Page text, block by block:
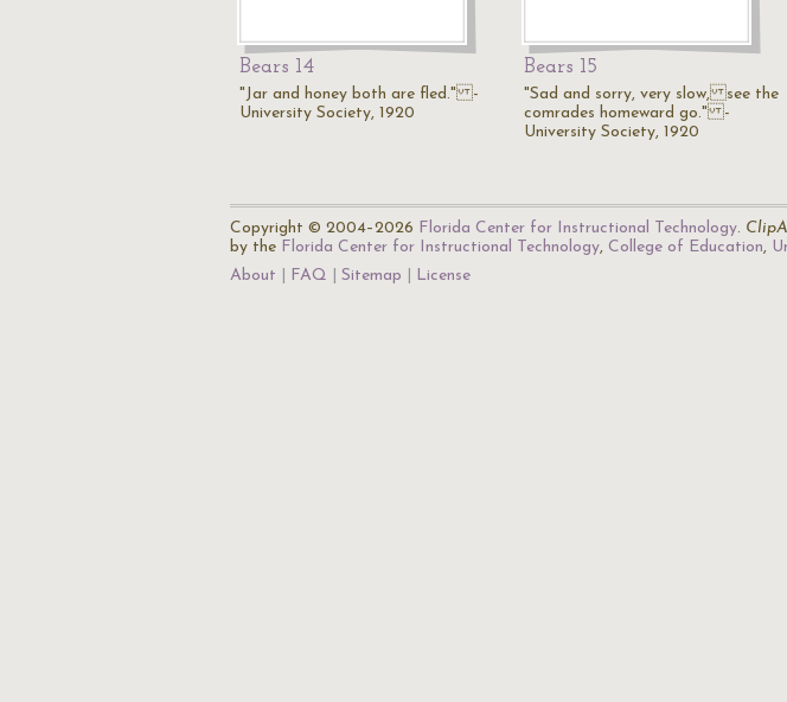
Bears 14
"Jar and honey both are fled." -
University Society, 1920
Bears 15
"Sad and sorry, very slow, see the
comrades homeward go." -
University Society, 1920
Copyright © 2004–2026 Florida Center for Instructional Technology.
by the Florida Center for Instructional Technology, College of Education,
About
FAQ Sitemap License